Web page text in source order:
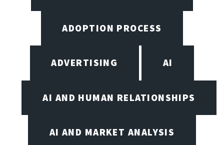
ADOPTION PROCESS
ADVERTISING AI
AI AND HUMAN RELATIONSHIPS
AI AND MARKET ANALYSIS